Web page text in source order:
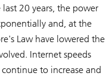
20 years, the power
and, at the
Law have lowered the
Internet speeds
to increase and